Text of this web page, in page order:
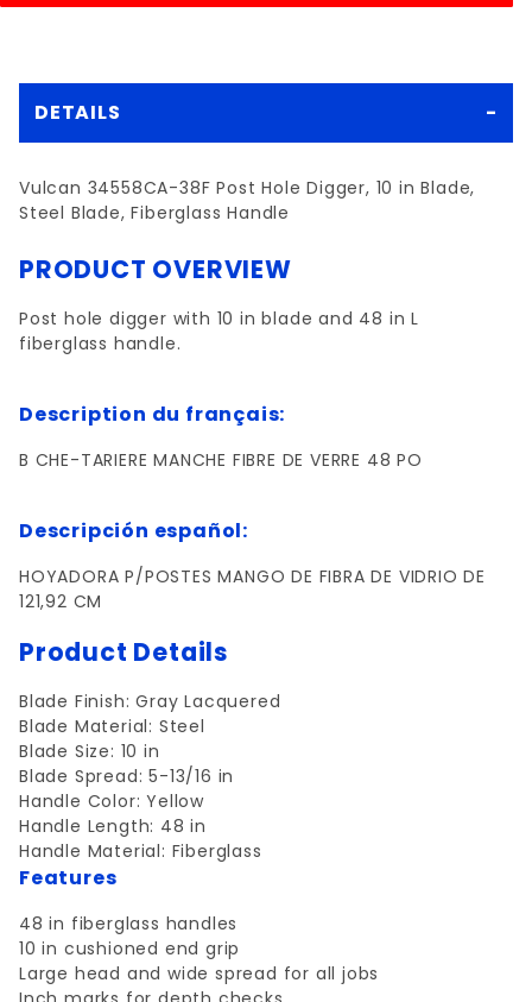
DETAILS
Vulcan 34558CA-38F Post Hole Digger, 10 in Blade,
Steel Blade, Fiberglass Handle
PRODUCT OVERVIEW
Post hole digger with 10 in blade and 48 in L
fiberglass handle.
Description du français:
B CHE-TARIERE MANCHE FIBRE DE VERRE 48 PO
Descripción español:
HOYADORA P/POSTES MANGO DE FIBRA DE VIDRIO DE
121,92 CM
Product Details
Blade Finish: Gray Lacquered
Blade Material: Steel
Blade Size: 10 in
Blade Spread: 5-13/16 in
Handle Color: Yellow
Handle Length: 48 in
Handle Material: Fiberglass
Features
48 in fiberglass handles
10 in cushioned end grip
Large head and wide spread for all jobs